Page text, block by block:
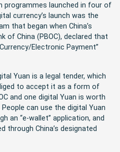
programmes launched in four of
currency’s launch was the
that began when China’s
of China (PBOC), declared that
Electronic Payment”
Yuan is a legal tender, which
to accept it as a form of
and one digital Yuan is worth
can use the digital Yuan
an “e-wallet” application, and
through China’s designated